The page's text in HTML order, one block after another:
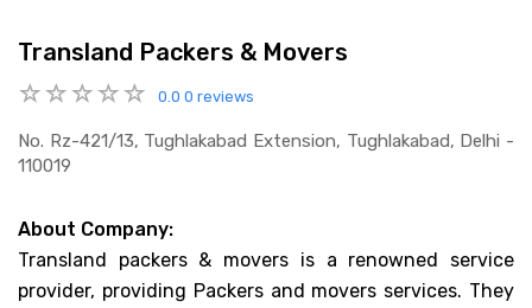
Transland Packers & Movers
0.0 0 reviews
No. Rz-421/13, Tughlakabad Extension, Tughlakabad, Delhi -
110019
About Company:
Transland packers & movers is a renowned service
provider, providing Packers and movers services. They